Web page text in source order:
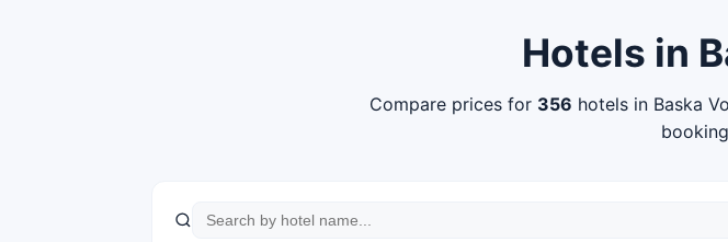
Hotels in
Compare prices for 356 hotels in Baska